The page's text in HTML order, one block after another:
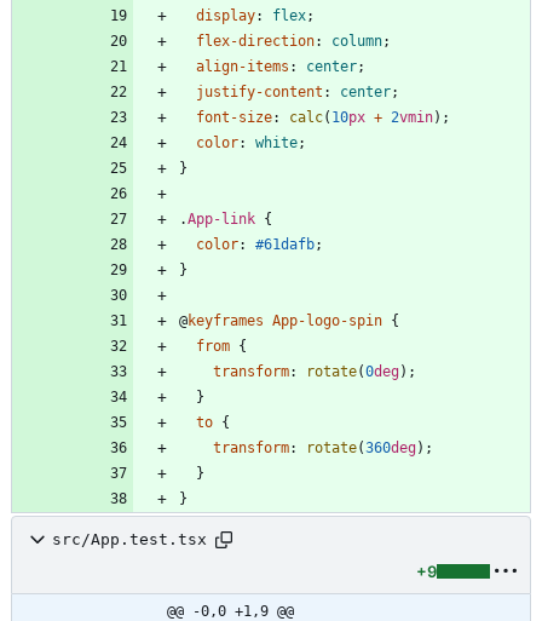
display: flex;
flex-direction: column;
align-items : center;
justify-content : center;
font-size: calc( 10px + 2vmin) ;
color: white;
}
.App-link {
color: #61dafb;
}
@keyframes App-logo-spin {
from {
transform: rotate(0deg) ;
}
to {
transform: rotate(360deg) ;
}
}
src/App.test.tsx
+9
@@ -0,0 +1,9 @@